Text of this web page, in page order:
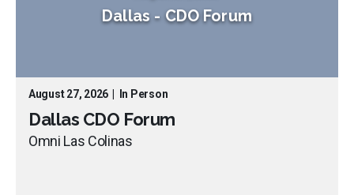
Dallas - CDO Forum
August 27, 2026 In Person
Dallas CDO Forum
Omni Las Colinas